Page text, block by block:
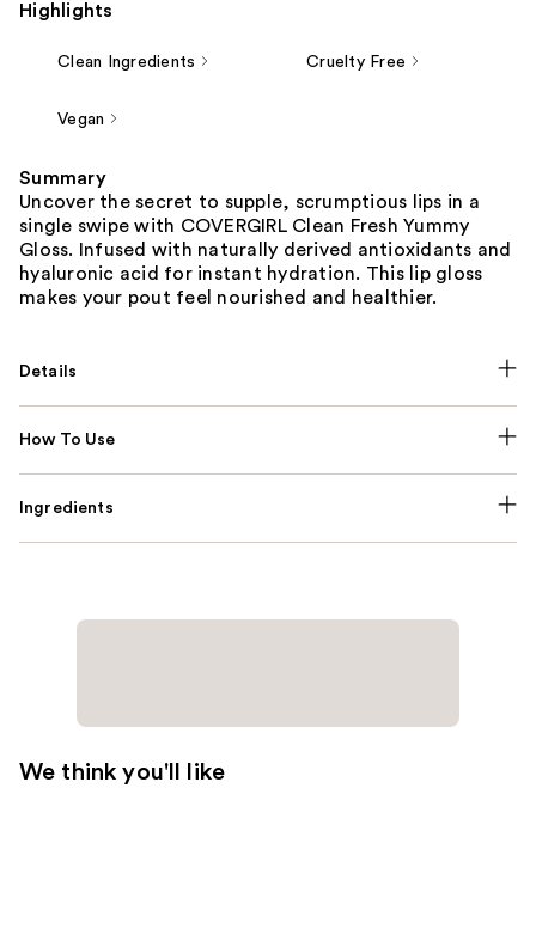
Highlights
Clean Ingredients Cruelty Free
Vegan
Summary
Uncover the secret to supple, scrumptious lips in a
single swipe with COVERGIRL Clean Fresh Yummy
Gloss. Infused with naturally derived antioxidants and
hyaluronic acid for instant hydration. This lip gloss
makes your pout feel nourished and healthier.
Details
How To Use
Ingredients
We think you'll like